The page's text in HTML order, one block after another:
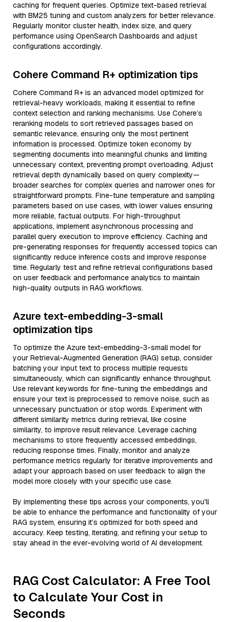
caching for frequent queries. Optimize text-based retrieval
with BM25 tuning and custom analyzers for better relevance.
Regularly monitor cluster health, index size, and query
performance using OpenSearch Dashboards and adjust
configurations accordingly.
Cohere Command R+ optimization tips
Cohere Command R+ is an advanced model optimized for
retrieval-heavy workloads, making it essential to refine
context selection and ranking mechanisms. Use Cohere’s
reranking models to sort retrieved passages based on
semantic relevance, ensuring only the most pertinent
information is processed. Optimize token economy by
segmenting documents into meaningful chunks and limiting
unnecessary context, preventing prompt overloading. Adjust
retrieval depth dynamically based on query complexity—
broader searches for complex queries and narrower ones for
straightforward prompts. Fine-tune temperature and sampling
parameters based on use cases, with lower values ensuring
more reliable, factual outputs. For high-throughput
applications, implement asynchronous processing and
parallel query execution to improve efficiency. Caching and
pre-generating responses for frequently accessed topics can
significantly reduce inference costs and improve response
time. Regularly test and refine retrieval configurations based
on user feedback and performance analytics to maintain
high-quality outputs in RAG workflows.
Azure text-embedding-3-small
optimization tips
To optimize the Azure text-embedding-3-small model for
your Retrieval-Augmented Generation (RAG) setup, consider
batching your input text to process multiple requests
simultaneously, which can significantly enhance throughput.
Use relevant keywords for fine-tuning the embeddings and
ensure your text is preprocessed to remove noise, such as
unnecessary punctuation or stop words. Experiment with
different similarity metrics during retrieval, like cosine
similarity, to improve result relevance. Leverage caching
mechanisms to store frequently accessed embeddings,
reducing response times. Finally, monitor and analyze
performance metrics regularly for iterative improvements and
adapt your approach based on user feedback to align the
model more closely with your specific use case.
By implementing these tips across your components, you'll
be able to enhance the performance and functionality of your
RAG system, ensuring it’s optimized for both speed and
accuracy. Keep testing, iterating, and refining your setup to
stay ahead in the ever-evolving world of AI development.
RAG Cost Calculator: A Free Tool
to Calculate Your Cost in
Seconds